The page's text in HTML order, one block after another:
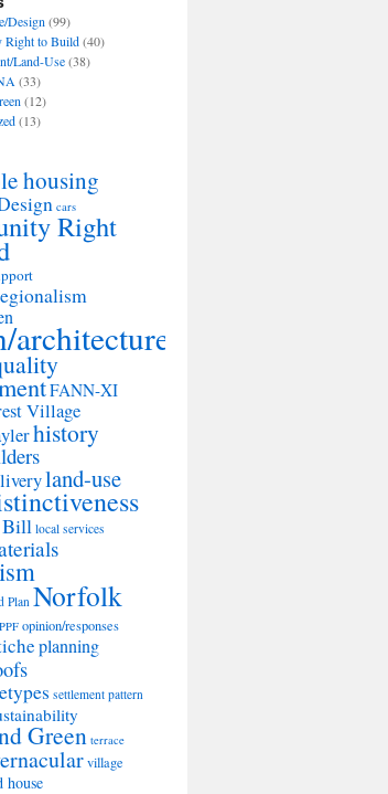
Design (99)
Right to Build(40)
Land-Use(38)
(33)
(12)
(13)
housing
cars
Right
architecture
FANN-XI
Village
history
land-use
Bill local services
PlanNorfolk
opinion/responses
planning
settlement pattern
Green terrace
village
house